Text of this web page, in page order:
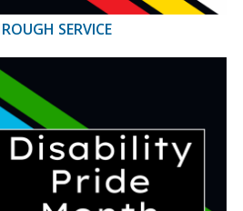
SERVICE